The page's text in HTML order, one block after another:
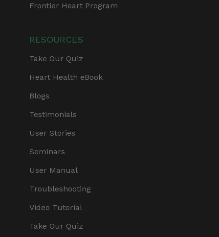
Frontier Heart Program
RESOURCES
Take Our Quiz
Heart Health eBook
Blogs
Testimonials
User Stories
Seminars
User Manual
Troubleshooting
Video Tutorial
Take Our Quiz